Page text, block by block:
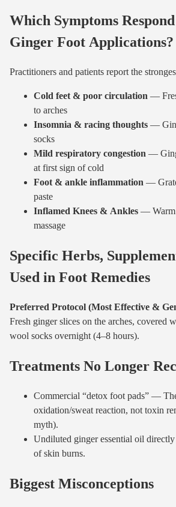
Which Symptoms
Ginger Foot Applications?
Practitioners and patients report the
Cold feet & poor circulation —
to arches
Insomnia & racing thoughts —
socks
Mild respiratory congestion —
at first sign of cold
Foot & ankle inflammation —
paste
Inflamed Knees & Ankles — Warm
massage
Specific Herbs,
Used in Foot Remedies
Preferred Protocol (Most Effective &
Fresh ginger slices on the arches, covered
wool socks overnight (4–8 hours).
Treatments No Longer
Commercial “detox foot pads” —
oxidation/sweat reaction, not toxin
myth).
Undiluted ginger essential oil
of skin burns.
Biggest Misconceptions